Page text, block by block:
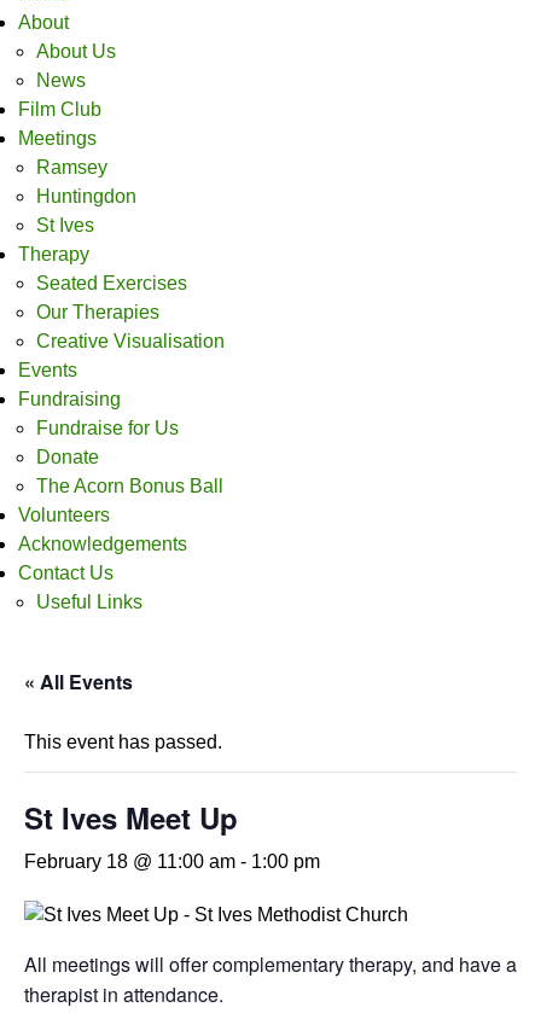
About
About Us
News
Film Club
Meetings
Ramsey
Huntingdon
St Ives
Therapy
Seated Exercises
Our Therapies
Creative Visualisation
Events
Fundraising
Fundraise for Us
Donate
The Acorn Bonus Ball
Volunteers
Acknowledgements
Contact Us
Useful Links
« All Events
This event has passed.
St Ives Meet Up
February 18 @ 11:00 am - 1:00 pm
All meetings will offer complementary therapy, and have a
therapist in attendance.